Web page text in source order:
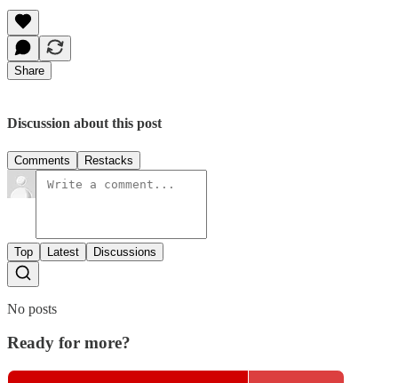
Share
Discussion about this post
Comments Restacks
Top Latest Discussions
No posts
Ready for more?